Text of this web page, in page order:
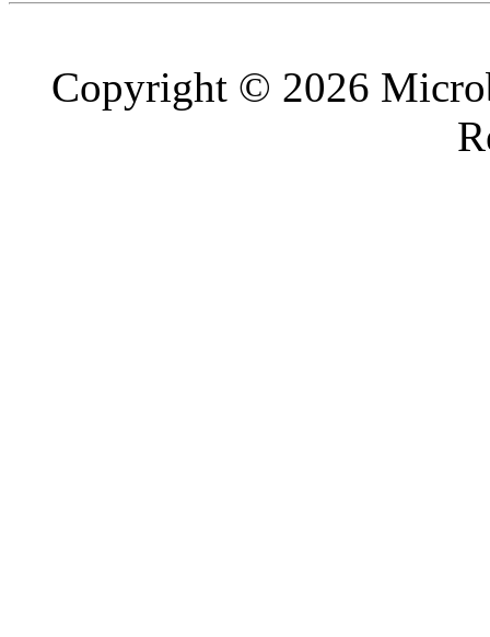
Copyright © 2026